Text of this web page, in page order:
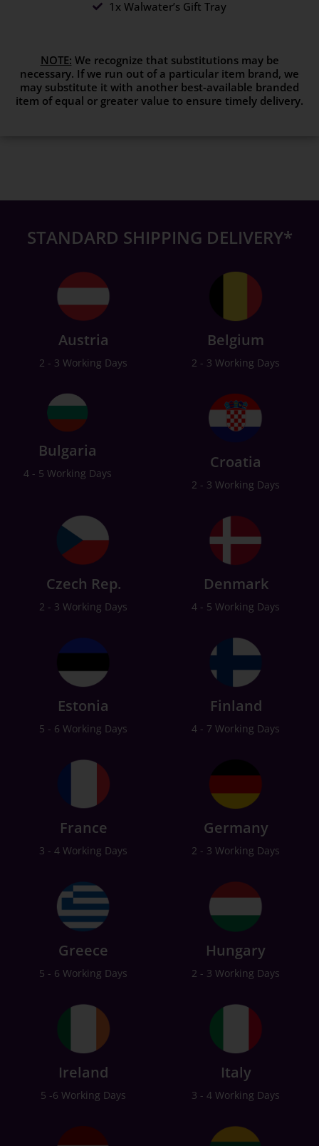
1x Walwater’s Gift Tray
NOTE: We recognize that substitutions may be
necessary. If we run out of a particular item brand, we
may substitute it with another best-available branded
item of equal or greater value to ensure timely delivery.
STANDARD SHIPPING DELIVERY*
Austria
2 - 3 Working Days
Belgium
2 - 3 Working Days
Bulgaria
4 - 5 Working Days
Croatia
2 - 3 Working Days
Czech Rep.
2 - 3 Working Days
Denmark
4 - 5 Working Days
Estonia
5 - 6 Working Days
Finland
4 - 7 Working Days
France
3 - 4 Working Days
Germany
2 - 3 Working Days
Greece
5 - 6 Working Days
Hungary
2 - 3 Working Days
Ireland
5 -6 Working Days
Italy
3 - 4 Working Days